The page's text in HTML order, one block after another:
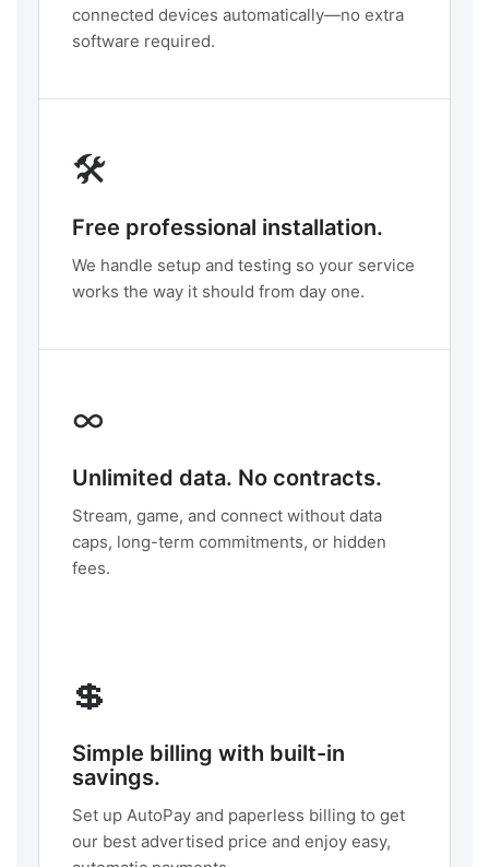
connected devices automatically—no extra
software required.
🛠️
Free professional installation.
We handle setup and testing so your service
works the way it should from day one.
∞
Unlimited data. No contracts.
Stream, game, and connect without data
caps, long-term commitments, or hidden
fees.
💲
Simple billing with built-in
savings.
Set up AutoPay and paperless billing to get
our best advertised price and enjoy easy,